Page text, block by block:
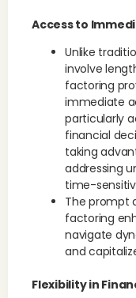
Access to
Unlike
involve
factoring
immediate
particularly
financial
taking
addressing
time-
The prompt
factoring
navigate
and
Flexibility in